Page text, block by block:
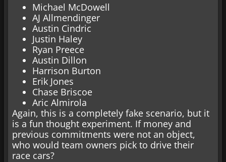
Michael McDowell
AJ Allmendinger
Austin Cindric
Justin Haley
Ryan Preece
Austin Dillon
Harrison Burton
Erik Jones
Chase Briscoe
Aric Almirola
Again, this is a completely fake scenario, but it
is a fun thought experiment. If money and
previous commitments were not an object,
who would team owners pick to drive their
race cars?